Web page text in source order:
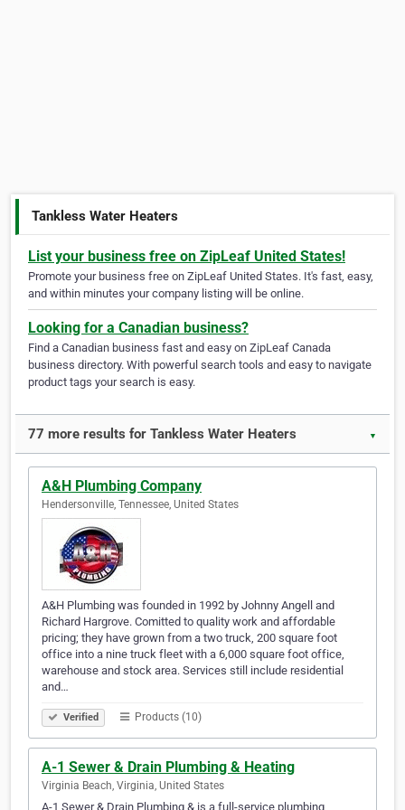
Tankless Water Heaters
List your business free on ZipLeaf United States!
Promote your business free on ZipLeaf United States. It's fast, easy,
and within minutes your company listing will be online.
Looking for a Canadian business?
Find a Canadian business fast and easy on ZipLeaf Canada
business directory. With powerful search tools and easy to navigate
product tags your search is easy.
77 more results for Tankless Water Heaters ▼
A&H Plumbing Company
Hendersonville, Tennessee, United States
A&H Plumbing was founded in 1992 by Johnny Angell and
Richard Hargrove. Comitted to quality work and affordable
pricing; they have grown from a two truck, 200 square foot
office into a nine truck fleet with a 6,000 square foot office,
warehouse and stock area. Services still include residential
and…
Verified Products (10)
A-1 Sewer & Drain Plumbing & Heating
Virginia Beach, Virginia, United States
A-1 Sewer & Drain Plumbing & is a full-service plumbing